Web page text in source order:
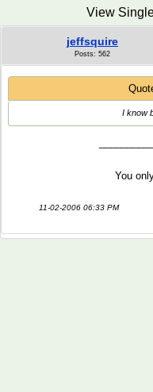
View
jeffsquire
Posts: 562
I know
You
11-02-2006 06:33 PM